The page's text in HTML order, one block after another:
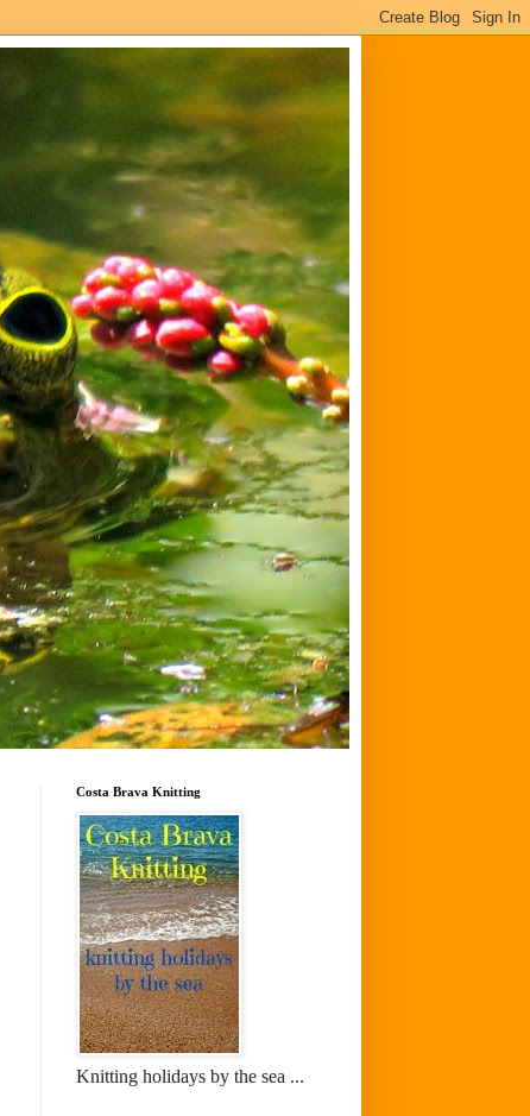
Costa Brava Knitting
Knitting holidays by the sea ...